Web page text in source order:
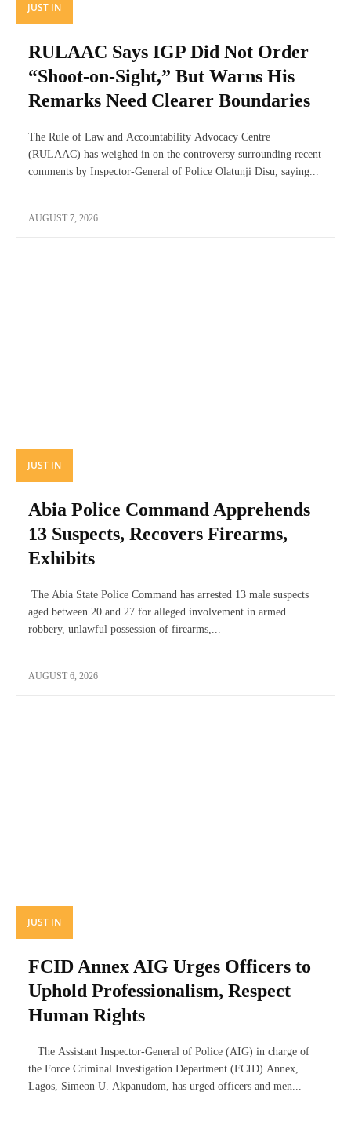
JUST IN
RULAAC Says IGP Did Not Order
“Shoot-on-Sight,” But Warns His
Remarks Need Clearer Boundaries
The Rule of Law and Accountability Advocacy Centre
(RULAAC) has weighed in on the controversy surrounding recent
comments by Inspector-General of Police Olatunji Disu, saying...
AUGUST 7, 2026
JUST IN
Abia Police Command Apprehends
13 Suspects, Recovers Firearms,
Exhibits
The Abia State Police Command has arrested 13 male suspects
aged between 20 and 27 for alleged involvement in armed
robbery, unlawful possession of firearms,...
AUGUST 6, 2026
JUST IN
FCID Annex AIG Urges Officers to
Uphold Professionalism, Respect
Human Rights
The Assistant Inspector-General of Police (AIG) in charge of
the Force Criminal Investigation Department (FCID) Annex,
Lagos, Simeon U. Akpanudom, has urged officers and men...